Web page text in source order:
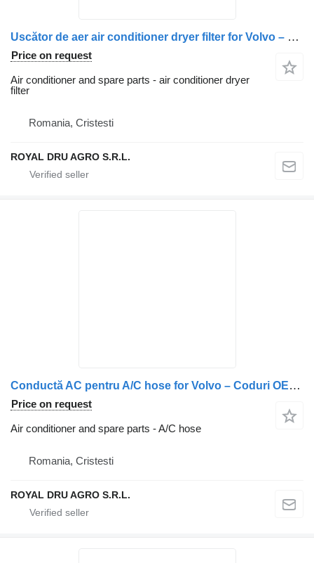
Uscător de aer air conditioner dryer filter for Volvo – Coduri OEM: 20729825, 5010866307, 5010457472, 5010457873, 7421352785, 7421743619, 7421778549, 7421788090, 7422277957, 7485003347, 7485013162, 7485013248, 7485013362 truck
Price on request
Air conditioner and spare parts - air conditioner dryer
filter
Romania, Cristesti
ROYAL DRU AGRO S.R.L.
Conductă AC pentru A/C hose for Volvo – Coduri OEM: 84127365, 84180959, 82410515, 84437711, 23368891 truck
Price on request
Air conditioner and spare parts - A/C hose
Romania, Cristesti
ROYAL DRU AGRO S.R.L.